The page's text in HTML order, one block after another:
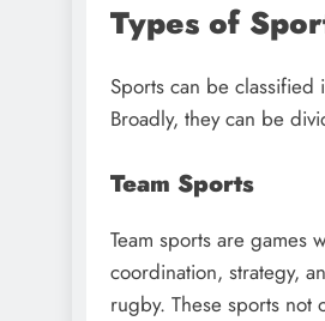
Types of
Sports can be classified
Broadly, they can be
Team Sports
Team sports are games
coordination, strategy,
rugby. These sports not